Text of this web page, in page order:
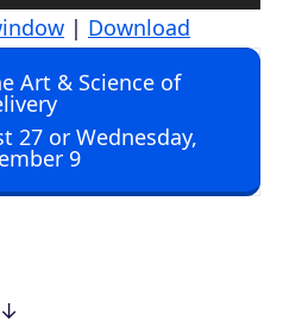
| Download
Art & Science of
27 or Wednesday,
9